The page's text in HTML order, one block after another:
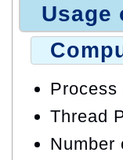
Usage
Thread
Number